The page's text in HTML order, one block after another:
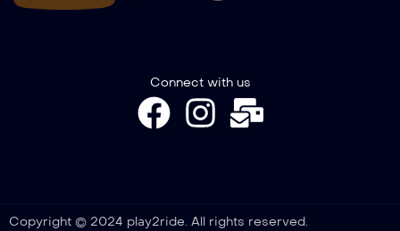
Connect with us
Copyright © 2024 play2ride. All rights reserved.